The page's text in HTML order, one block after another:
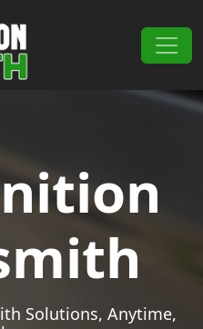
Solutions, Anytime,